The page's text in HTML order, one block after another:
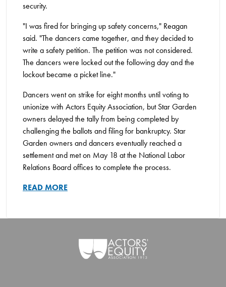
security.
"I was fired for bringing up safety concerns," Reagan
said. "The dancers came together, and they decided to
write a safety petition. The petition was not considered.
The dancers were locked out the following day and the
lockout became a picket line."
Dancers went on strike for eight months until voting to
unionize with Actors Equity Association, but Star Garden
owners delayed the tally from being completed by
challenging the ballots and filing for bankruptcy. Star
Garden owners and dancers eventually reached a
settlement and met on May 18 at the National Labor
Relations Board offices to complete the process.
READ MORE